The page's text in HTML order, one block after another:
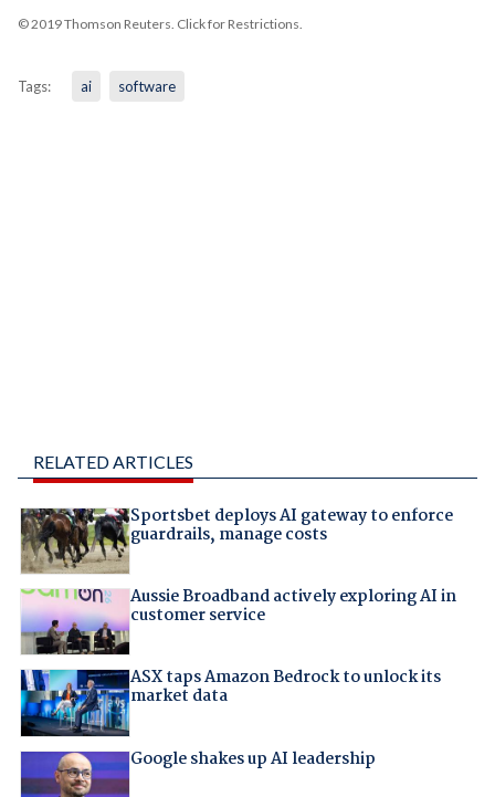
© 2019 Thomson Reuters. Click for Restrictions.
Tags: ai software
RELATED ARTICLES
Sportsbet deploys AI gateway to enforce
guardrails, manage costs
Aussie Broadband actively exploring AI in
customer service
ASX taps Amazon Bedrock to unlock its
market data
Google shakes up AI leadership